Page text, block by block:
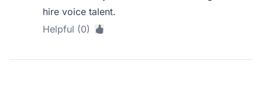
hire voice talent.
Helpful (0)